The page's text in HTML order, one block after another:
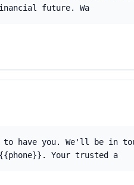
future. Wa
to have you. We'll be in
Your trusted a